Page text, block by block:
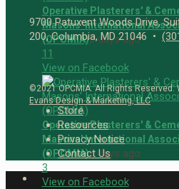
Operative Plasterers' &
Masons' International
(OPCMIA)3 days ago
1 1
View on Facebook
Operative Plasterers' &
Masons' International
(OPCMIA)3 days ago
3
View on Facebook
9700 Patuxent Woods Drive,
200, Columbia, MD 21046 •
©2021 OPCMIA. All Rights Reserved.
Evans Design & Marketing, LLC
Store
Resources
Privacy Notice
Contact Us